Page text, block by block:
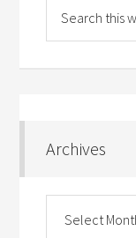
Archives